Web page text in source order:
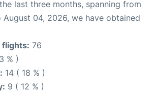
last three months, spanning from
04, 2026, we have obtained
flights: 76
% )
14 ( 18 % )
9 ( 12 % )